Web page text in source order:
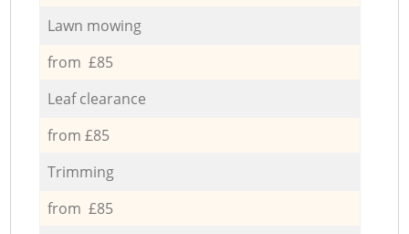
Lawn mowing
from £85
Leaf clearance
from £85
Trimming
from £85